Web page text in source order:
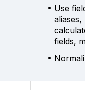
Use field
aliases,
calculated
fields,